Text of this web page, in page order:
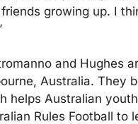
growing up. I
and Hughes
Australia. They
helps Australian
Rules Football to